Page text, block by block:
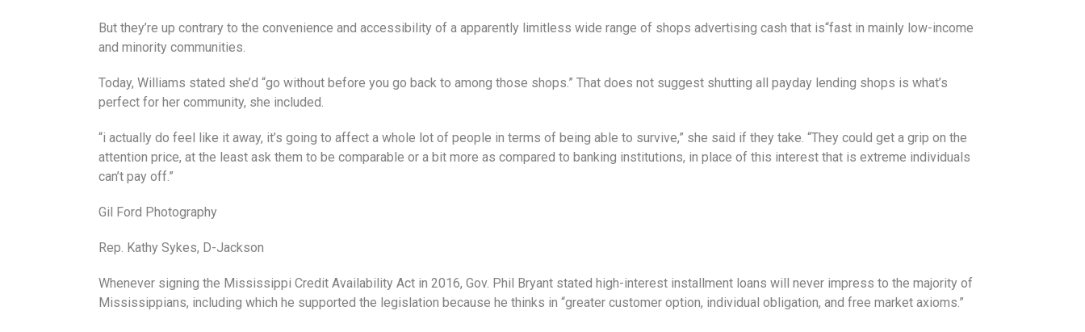
But they’re up contrary to the convenience and accessibility of a apparently limitless wide range of shops advertising cash that is“fast in mainly low-income
and minority communities.
Today, Williams stated she’d “go without before you go back to among those shops.” That does not suggest shutting all payday lending shops is what’s
perfect for her community, she included.
“i actually do feel like it away, it’s going to affect a whole lot of people in terms of being able to survive,” she said if they take. “They could get a grip on the
attention price, at the least ask them to be comparable or a bit more as compared to banking institutions, in place of this interest that is extreme individuals
can’t pay off.”
Gil Ford Photography
Rep. Kathy Sykes, D-Jackson
Whenever signing the Mississippi Credit Availability Act in 2016, Gov. Phil Bryant stated high-interest installment loans will never impress to the majority of
Mississippians, including which he supported the legislation because he thinks in “greater customer option, individual obligation, and free market axioms.”